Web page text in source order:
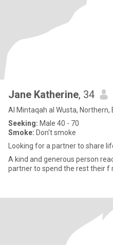
Jane Katherine, 34
Al Mintaqah al Wusta, Northern,
Seeking: Male 40 - 70
Smoke: Don't smoke
Looking for a partner to share
A kind and generous person
partner to spend the rest their f